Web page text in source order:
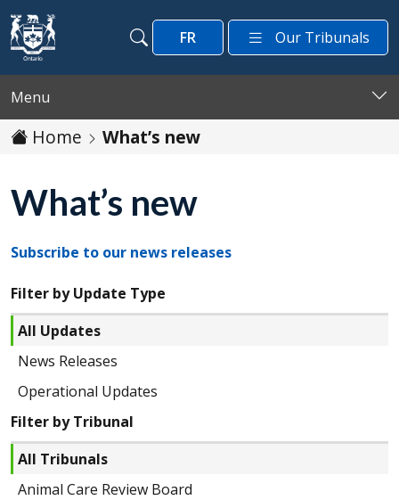
Skip to main content
Search
Search
FR Our Tribunals
Menu
Home What’s new
What’s new
Subscribe to our news releases
Filter by Update Type
All Updates
News Releases
Operational Updates
Filter by Tribunal
All Tribunals
Animal Care Review Board